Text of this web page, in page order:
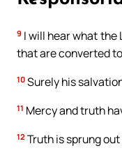
9 I will hear what the
that are converted
10 Surely his
11 Mercy and truth
12 Truth is sprung